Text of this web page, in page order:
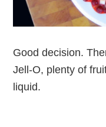
Good decision.
Jell-O, plenty of
liquid.